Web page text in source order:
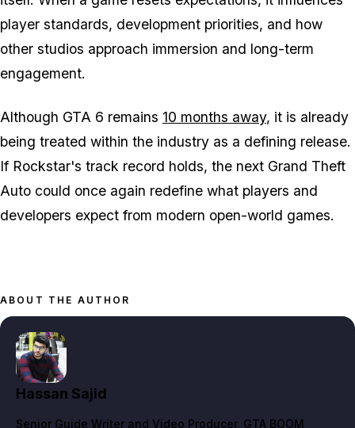
player standards, development priorities, and how
other studios approach immersion and long-term
engagement.
Although GTA 6 remains 10 months away, it is already
being treated within the industry as a defining release.
If Rockstar's track record holds, the next Grand Theft
Auto could once again redefine what players and
developers expect from modern open-world games.
ABOUT THE AUTHOR
Hassan Sajid
Senior Guide Writer and Video Producer, GTA BOOM